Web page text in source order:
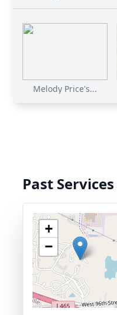
Melody Price's...
Past Services
+
−